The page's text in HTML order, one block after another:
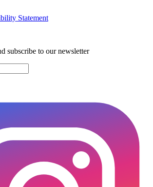
Statement
subscribe to our newsletter